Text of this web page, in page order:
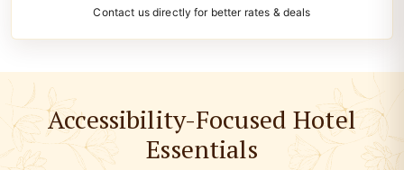
Contact us directly for better rates & deals
Accessibility-Focused Hotel
Essentials